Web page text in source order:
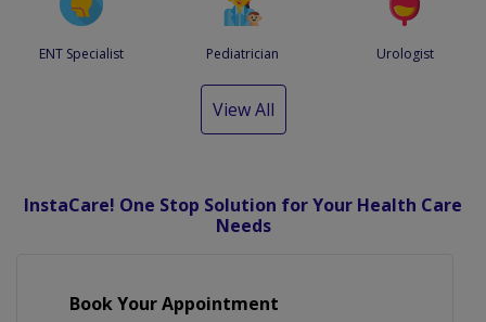
ENT Specialist Pediatrician Urologist
View All
InstaCare! One Stop Solution for Your Health Care
Needs
Book Your Appointment